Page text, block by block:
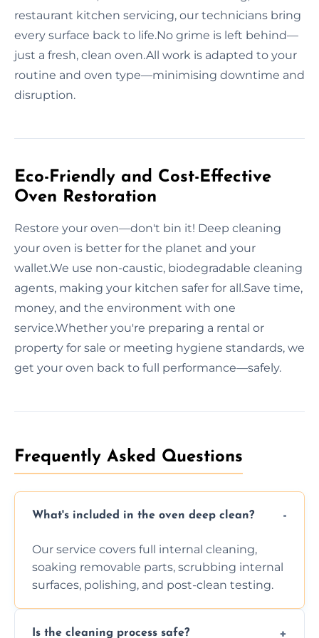
restaurant kitchen servicing, our technicians bring
every surface back to life.No grime is left behind—
just a fresh, clean oven.All work is adapted to your
routine and oven type—minimising downtime and
disruption.
Eco-Friendly and Cost-Effective
Oven Restoration
Restore your oven—don't bin it! Deep cleaning
your oven is better for the planet and your
wallet.We use non-caustic, biodegradable cleaning
agents, making your kitchen safer for all.Save time,
money, and the environment with one
service.Whether you're preparing a rental or
property for sale or meeting hygiene standards, we
get your oven back to full performance—safely.
Frequently Asked Questions
What's included in the oven deep clean?
Our service covers full internal cleaning,
soaking removable parts, scrubbing internal
surfaces, polishing, and post-clean testing.
Is the cleaning process safe?